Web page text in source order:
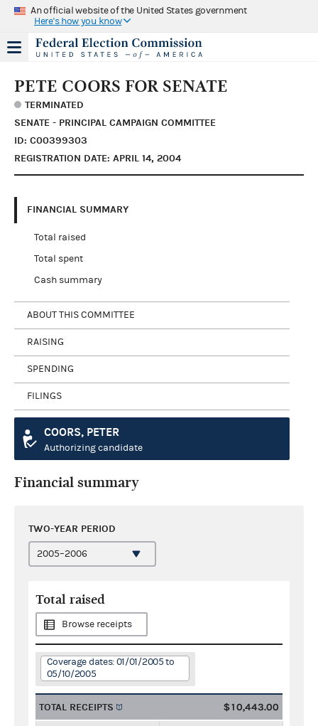
An official website of the United States government
Here's how you know
PETE COORS FOR SENATE
TERMINATED
SENATE - PRINCIPAL CAMPAIGN COMMITTEE
ID: C00399303
REGISTRATION DATE: APRIL 14, 2004
FINANCIAL SUMMARY
Total raised
Total spent
Cash summary
ABOUT THIS COMMITTEE
RAISING
SPENDING
FILINGS
COORS, PETER
Authorizing candidate
Financial summary
TWO-YEAR PERIOD
Total raised
Browse receipts
Coverage dates: 01/01/2005 to
05/10/2005
TOTAL RECEIPTS $10,443.00